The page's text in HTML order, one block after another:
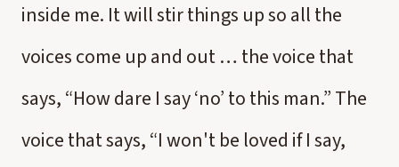
inside me. It will stir things up so all the
voices come up and out … the voice that
says, “How dare I say ‘no’ to this man.” The
voice that says, “I won't be loved if I say,